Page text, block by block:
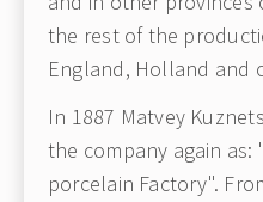
the rest of the
England, Holland and
In 1887 Matvey
the company again as:
porcelain Factory".